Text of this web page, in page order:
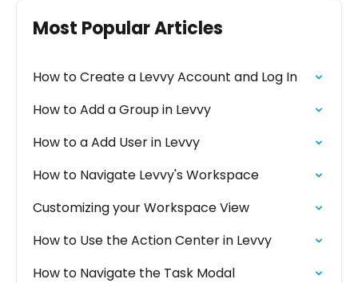
Most Popular Articles
How to Create a Levvy Account and Log In
How to Add a Group in Levvy
How to a Add User in Levvy
How to Navigate Levvy's Workspace
Customizing your Workspace View
How to Use the Action Center in Levvy
How to Navigate the Task Modal